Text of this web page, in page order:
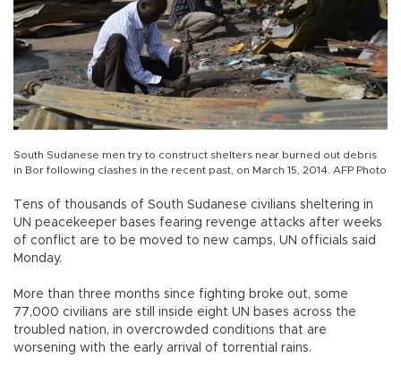
South Sudanese men try to construct shelters near burned out debris
in Bor following clashes in the recent past, on March 15, 2014. AFP Photo
Tens of thousands of South Sudanese civilians sheltering in
UN peacekeeper bases fearing revenge attacks after weeks
of conflict are to be moved to new camps, UN officials said
Monday.
More than three months since fighting broke out, some
77,000 civilians are still inside eight UN bases across the
troubled nation, in overcrowded conditions that are
worsening with the early arrival of torrential rains.